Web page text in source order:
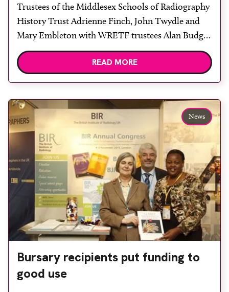
Trustees of the Middlesex Schools of Radiography
History Trust Adrienne Finch, John Twydle and
Mary Embleton with WRETF trustees Alan Budge
and Sue Marchant. Trustees of the Middlesex
Hospital Schools of Radiography History Trust
Foundation Bursary Scheme. This will support
the provision […]
READ MORE
News
Bursary recipients put funding to
good use